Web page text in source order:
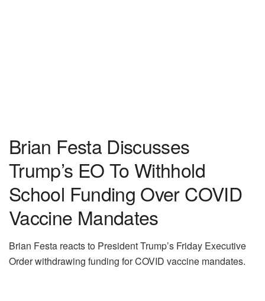
Brian Festa Discusses
Trump’s EO To Withhold
School Funding Over COVID
Vaccine Mandates
Brian Festa reacts to President Trump’s Friday Executive
Order withdrawing funding for COVID vaccine mandates.